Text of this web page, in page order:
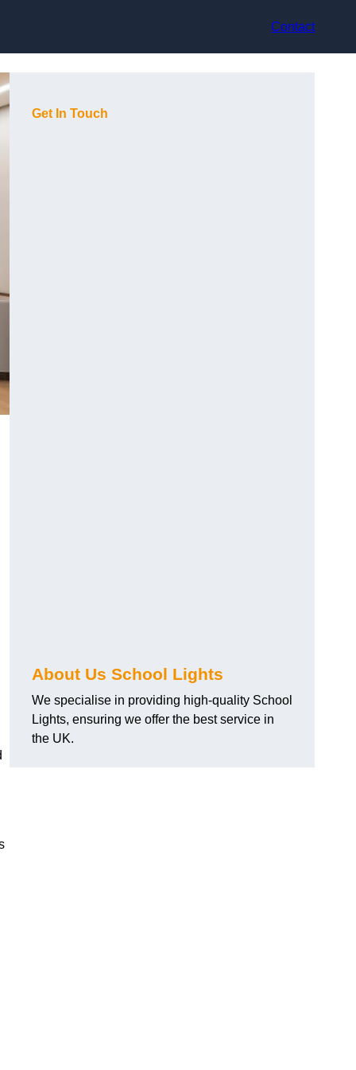
Contact
Get In Touch
About Us School Lights
We specialise in providing high-quality School
Lights, ensuring we offer the best service in
the UK.